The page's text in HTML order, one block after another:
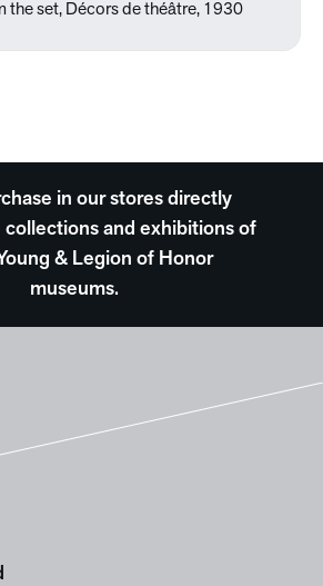
the set, Décors de théâtre, 1930
in our stores directly
collections and exhibitions of
& Legion of Honor
museums.